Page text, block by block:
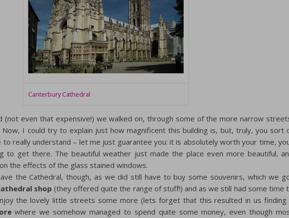
Canterbury Cathedral
(not even that expensive!) we walked on, through some of the more narrow
Now, I could try to explain just how magnificent this building is, but, truly, you sort
really understand – let me just guarantee you: it is absolutely worth your time,
to get there. The beautiful weather just made the place even more beautiful,
the effects of the glass stained windows.
the Cathedral, though, as we did still have to buy some souvenirs, which we
shop (they offered quite the range of stuff!) and as we still had some time
the lovely little streets some more (lets forget that this resulted in us finding
where we somehow managed to spend quite some money, even though